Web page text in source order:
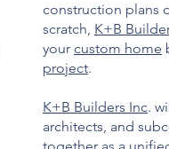
construction plans
scratch, K+B
your custom home
project.
K+B Builders Inc.
architects, and